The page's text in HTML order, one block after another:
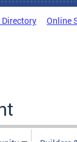
Directory Online